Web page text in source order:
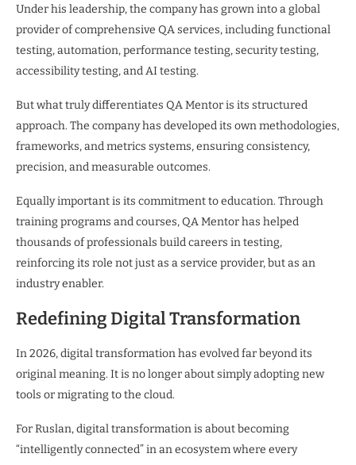
Under his leadership, the company has grown into a global
provider of comprehensive QA services, including functional
testing, automation, performance testing, security testing,
accessibility testing, and AI testing.
But what truly differentiates QA Mentor is its structured
approach. The company has developed its own methodologies,
frameworks, and metrics systems, ensuring consistency,
precision, and measurable outcomes.
Equally important is its commitment to education. Through
training programs and courses, QA Mentor has helped
thousands of professionals build careers in testing,
reinforcing its role not just as a service provider, but as an
industry enabler.
Redefining Digital Transformation
In 2026, digital transformation has evolved far beyond its
original meaning. It is no longer about simply adopting new
tools or migrating to the cloud.
For Ruslan, digital transformation is about becoming
“intelligently connected” in an ecosystem where every